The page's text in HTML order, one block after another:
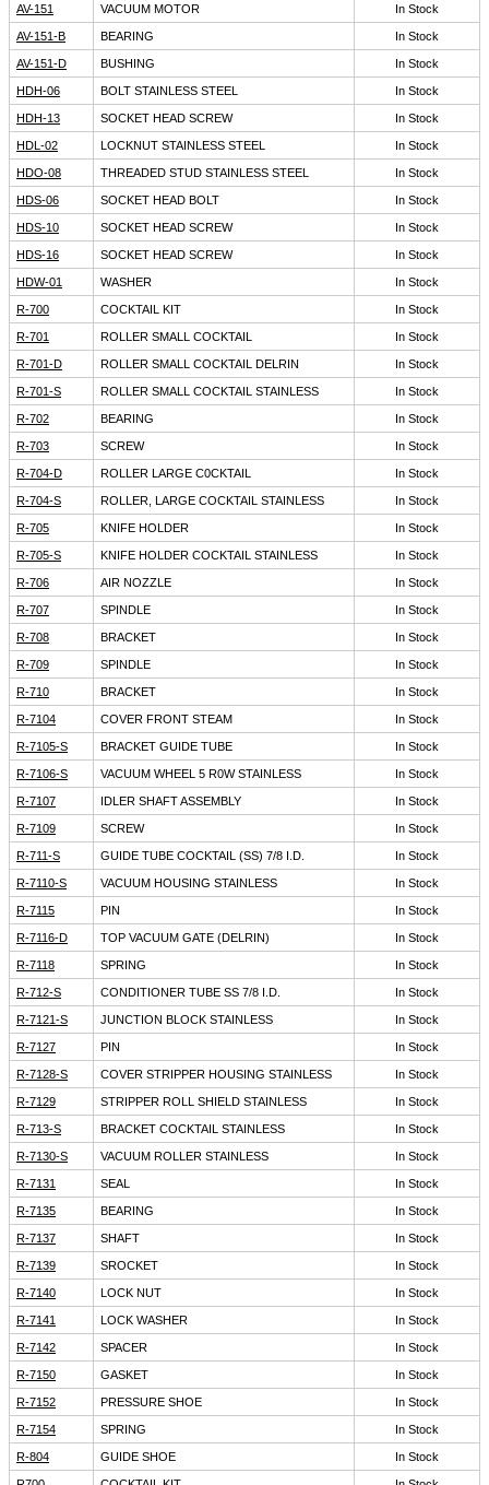
AV-151 VACUUM MOTOR In Stock
AV-151-B BEARING In Stock
AV-151-D BUSHING In Stock
HDH-06 BOLT STAINLESS STEEL In Stock
HDH-13 SOCKET HEAD SCREW In Stock
HDL-02 LOCKNUT STAINLESS STEEL In Stock
HDO-08 THREADED STUD STAINLESS STEEL In Stock
HDS-06 SOCKET HEAD BOLT In Stock
HDS-10 SOCKET HEAD SCREW In Stock
HDS-16 SOCKET HEAD SCREW In Stock
HDW-01 WASHER In Stock
R-700 COCKTAIL KIT In Stock
R-701 ROLLER SMALL COCKTAIL In Stock
R-701-D ROLLER SMALL COCKTAIL DELRIN In Stock
R-701-S ROLLER SMALL COCKTAIL STAINLESS In Stock
R-702 BEARING In Stock
R-703 SCREW In Stock
R-704-D ROLLER LARGE C0CKTAIL In Stock
R-704-S ROLLER, LARGE COCKTAIL STAINLESS In Stock
R-705 KNIFE HOLDER In Stock
R-705-S KNIFE HOLDER COCKTAIL STAINLESS In Stock
R-706 AIR NOZZLE In Stock
R-707 SPINDLE In Stock
R-708 BRACKET In Stock
R-709 SPINDLE In Stock
R-710 BRACKET In Stock
R-7104 COVER FRONT STEAM In Stock
R-7105-S BRACKET GUIDE TUBE In Stock
R-7106-S VACUUM WHEEL 5 R0W STAINLESS In Stock
R-7107 IDLER SHAFT ASSEMBLY In Stock
R-7109 SCREW In Stock
R-711-S GUIDE TUBE COCKTAIL (SS) 7/8 I.D. In Stock
R-7110-S VACUUM HOUSING STAINLESS In Stock
R-7115 PIN In Stock
R-7116-D TOP VACUUM GATE (DELRIN) In Stock
R-7118 SPRING In Stock
R-712-S CONDITIONER TUBE SS 7/8 I.D. In Stock
R-7121-S JUNCTION BLOCK STAINLESS In Stock
R-7127 PIN In Stock
R-7128-S COVER STRIPPER HOUSING STAINLESS In Stock
R-7129 STRIPPER ROLL SHIELD STAINLESS In Stock
R-713-S BRACKET COCKTAIL STAINLESS In Stock
R-7130-S VACUUM ROLLER STAINLESS In Stock
R-7131 SEAL In Stock
R-7135 BEARING In Stock
R-7137 SHAFT In Stock
R-7139 SROCKET In Stock
R-7140 LOCK NUT In Stock
R-7141 LOCK WASHER In Stock
R-7142 SPACER In Stock
R-7150 GASKET In Stock
R-7152 PRESSURE SHOE In Stock
R-7154 SPRING In Stock
R-804 GUIDE SHOE In Stock